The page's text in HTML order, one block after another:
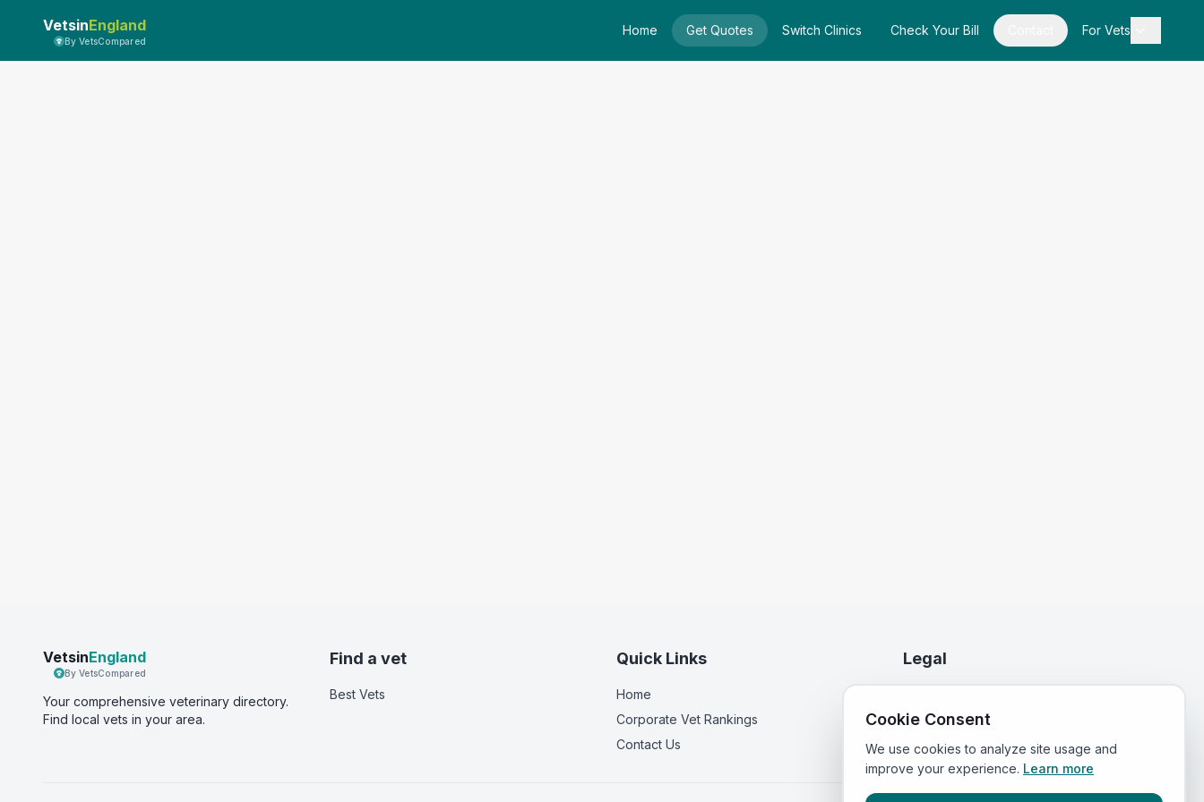
VetsinEngland
By VetsCompared
Home Get Quotes Switch Clinics Check Your Bill For Vets
VetsinEngland
By VetsCompared
Your comprehensive veterinary directory.
Find local vets in your area.
Find a vet
Best Vets
Quick Links
Home
Corporate Vet Rankings
Contact Us
Legal
Terms of Service
Cookie Consent
We use cookies to analyze site usage and
improve your experience. Learn more